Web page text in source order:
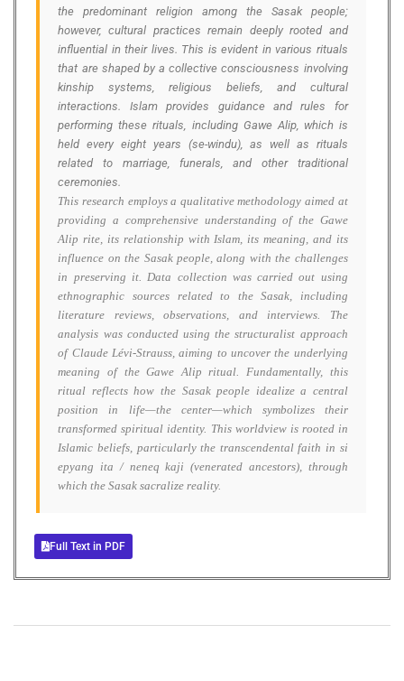
the predominant religion among the Sasak people;
however, cultural practices remain deeply rooted and
influential in their lives. This is evident in various rituals
that are shaped by a collective consciousness involving
kinship systems, religious beliefs, and cultural
interactions. Islam provides guidance and rules for
performing these rituals, including Gawe Alip, which is
held every eight years (se-windu), as well as rituals
related to marriage, funerals, and other traditional
ceremonies.
This research employs a qualitative methodology aimed at
providing a comprehensive understanding of the Gawe
Alip rite, its relationship with Islam, its meaning, and its
influence on the Sasak people, along with the challenges
in preserving it. Data collection was carried out using
ethnographic sources related to the Sasak, including
literature reviews, observations, and interviews. The
analysis was conducted using the structuralist approach
of Claude Lévi-Strauss, aiming to uncover the underlying
meaning of the Gawe Alip ritual. Fundamentally, this
ritual reflects how the Sasak people idealize a central
position in life—the center—which symbolizes their
transformed spiritual identity. This worldview is rooted in
Islamic beliefs, particularly the transcendental faith in si
epyang ita / neneq kaji (venerated ancestors), through
which the Sasak sacralize reality.
Full Text in PDF